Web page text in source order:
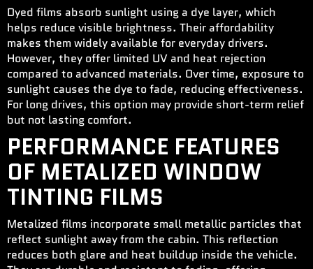
Dyed films absorb sunlight using a dye layer, which
helps reduce visible brightness. Their affordability
makes them widely available for everyday drivers.
However, they offer limited UV and heat rejection
compared to advanced materials. Over time, exposure to
sunlight causes the dye to fade, reducing effectiveness.
For long drives, this option may provide short-term relief
but not lasting comfort.
PERFORMANCE FEATURES
OF METALIZED WINDOW
TINTING FILMS
Metalized films incorporate small metallic particles that
reflect sunlight away from the cabin. This reflection
reduces both glare and heat buildup inside the vehicle.